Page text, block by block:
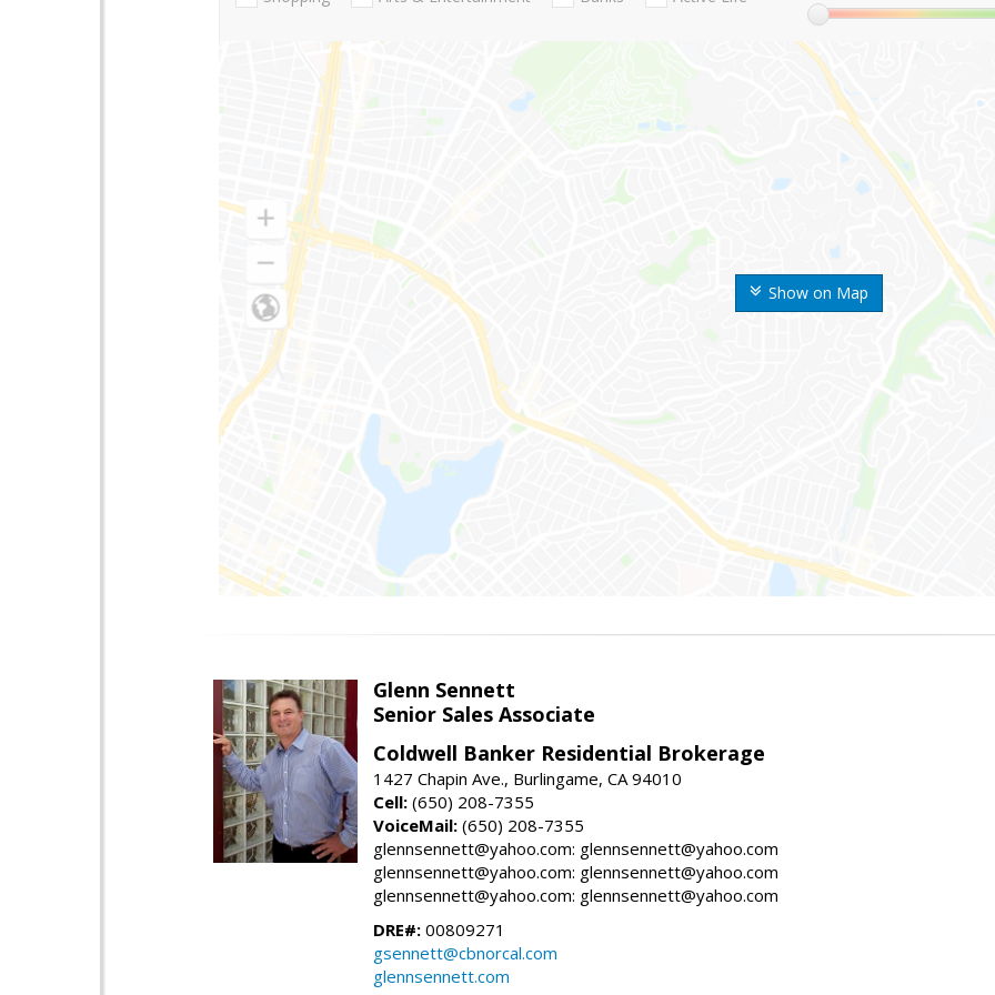
Show on Map
Glenn Sennett
Senior Sales Associate
Coldwell Banker Residential Brokerage
1427 Chapin Ave., Burlingame, CA 94010
Cell: (650) 208-7355
VoiceMail: (650) 208-7355
glennsennett@yahoo.com: glennsennett@yahoo.com
glennsennett@yahoo.com: glennsennett@yahoo.com
glennsennett@yahoo.com: glennsennett@yahoo.com
DRE#: 00809271
gsennett@cbnorcal.com
glennsennett.com